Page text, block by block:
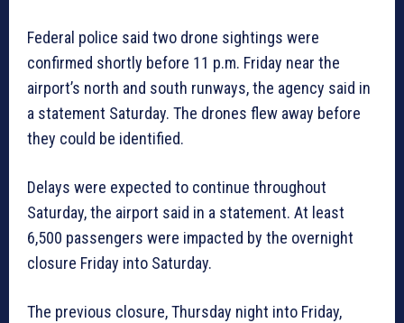
Federal police said two drone sightings were
confirmed shortly before 11 p.m. Friday near the
airport’s north and south runways, the agency said in
a statement Saturday. The drones flew away before
they could be identified.
Delays were expected to continue throughout
Saturday, the airport said in a statement. At least
6,500 passengers were impacted by the overnight
closure Friday into Saturday.
The previous closure, Thursday night into Friday,